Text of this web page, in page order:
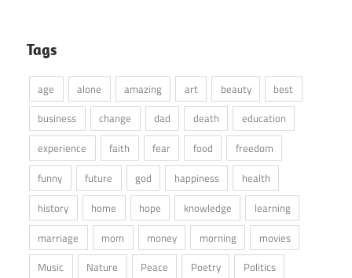
Tags
age alone amazing art beauty
best
business
change dad death
education
experience
faith fear food
freedom
funny
future god happiness
health
history
home hope knowledge
learning
marriage
mom money morning
movies
Music
Nature Peace Poetry
Politics